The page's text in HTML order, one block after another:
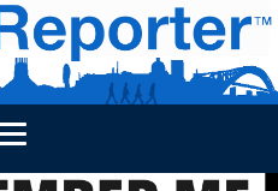
BUSINESS LISTINGS